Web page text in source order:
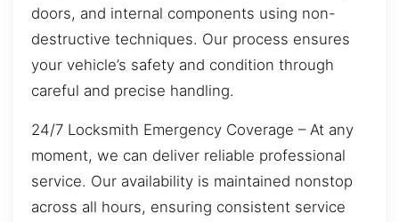
doors, and internal components using non-
destructive techniques. Our process ensures
your vehicle’s safety and condition through
careful and precise handling.
24/7 Locksmith Emergency Coverage – At any
moment, we can deliver reliable professional
service. Our availability is maintained nonstop
across all hours, ensuring consistent service